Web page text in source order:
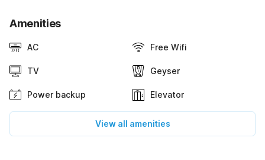
Amenities
AC Free Wifi
TV Geyser
Power backup Elevator
View all amenities